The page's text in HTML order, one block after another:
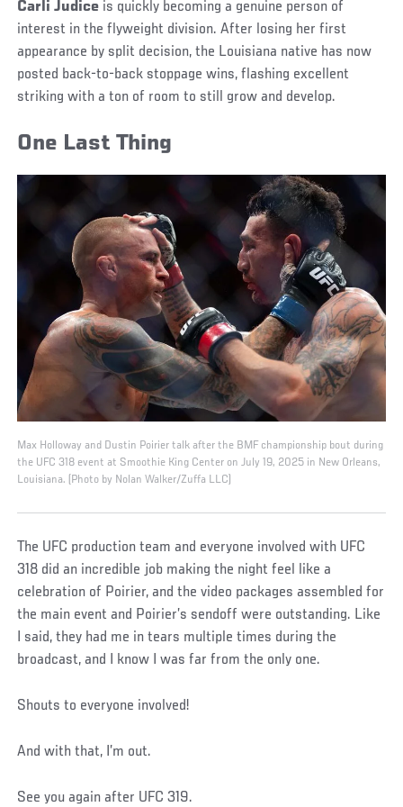
Carli Judice is quickly becoming a genuine person of
interest in the flyweight division. After losing her first
appearance by split decision, the Louisiana native has now
posted back-to-back stoppage wins, flashing excellent
striking with a ton of room to still grow and develop.
One Last Thing
Max Holloway and Dustin Poirier talk after the BMF championship bout during
the UFC 318 event at Smoothie King Center on July 19, 2025 in New Orleans,
Louisiana. (Photo by Nolan Walker/Zuffa LLC)
The UFC production team and everyone involved with UFC
318 did an incredible job making the night feel like a
celebration of Poirier, and the video packages assembled for
the main event and Poirier’s sendoff were outstanding. Like
I said, they had me in tears multiple times during the
broadcast, and I know I was far from the only one.
Shouts to everyone involved!
And with that, I’m out.
See you again after UFC 319.